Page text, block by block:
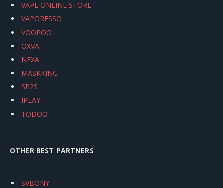
VAPE ONLINE STORE
VAPORESSO
VOOPOO
OXVA
NEXA
MASKKING
SP2S
IPLAY
TODOO
OTHER BEST PARTNERS
SVBONY